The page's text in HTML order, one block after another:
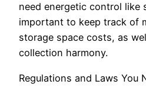
need energetic control like
important to keep track of
storage space costs, as
collection harmony.
Regulations and Laws You